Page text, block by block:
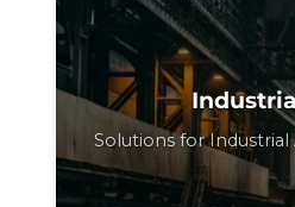
Solutions for